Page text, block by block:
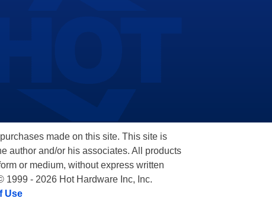
made on this site. This site is
author and/or his associates. All products
or medium, without express written
1999 - 2026 Hot Hardware Inc, Inc.
Use